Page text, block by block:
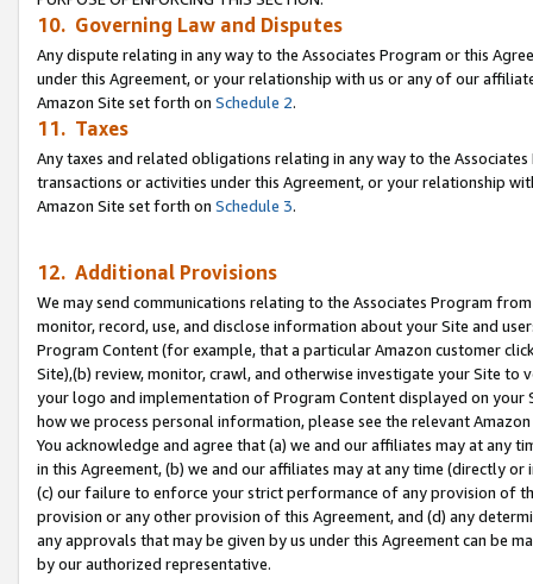
10. Governing Law and Disputes
Any dispute relating in any way to the Associates Program or this
under this Agreement, or your relationship with us or any of our
Amazon Site set forth on Schedule 2.
11. Taxes
Any taxes and related obligations relating in any way to the
transactions or activities under this Agreement, or your relationship
Amazon Site set forth on Schedule 3.
12. Additional Provisions
We may send communications relating to the Associates Program
monitor, record, use, and disclose information about your Site and
Program Content (for example, that a particular Amazon customer
Site),(b) review, monitor, crawl, and otherwise investigate your Site
your logo and implementation of Program Content displayed on
how we process personal information, please see the relevant
You acknowledge and agree that (a) we and our affiliates may at
in this Agreement, (b) we and our affiliates may at any time (directly
(c) our failure to enforce your strict performance of any provision of
provision or any other provision of this Agreement, and (d) any
any approvals that may be given by us under this Agreement can be
by our authorized representative.